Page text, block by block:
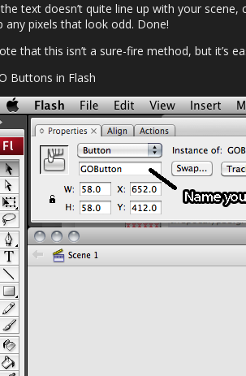
text doesn’t quite line up with your
any pixels that look odd. Done!
that this isn’t a sure-fire method, but it’s
Buttons in Flash